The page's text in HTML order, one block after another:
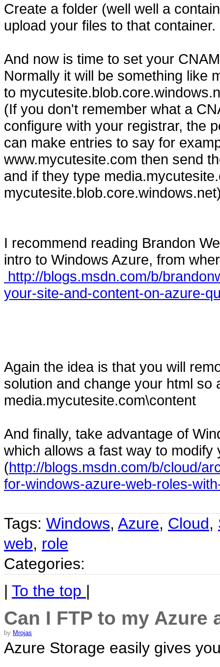
Create a folder (well well a
upload your files to that container.
And now is time to set your
Normally it will be something like
to
(If you don't remember what a
configure with your registrar, the
can make entries to say for
www.mycutesite.com then send
and if they type
I recommend reading Brandon
intro to Windows Azure, from
http://blogs.msdn.com/b/
your-site-and-content-on-azure-
Again the idea is that you will
solution and change your html
media.mycutesite.com\content
And finally, take advantage of
which allows a fast way to modify
(http://blogs.msdn.com/b/cloud/
for-windows-azure-web-roles-
Tags: Windows, Azure, Cloud,
web, role
Categories:
| To the top |
Can I FTP to my Azure
by Mrojas
Azure Storage easily gives